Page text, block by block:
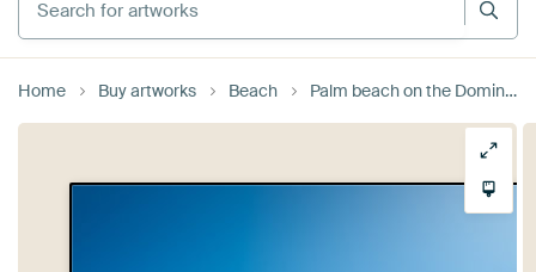
Home Buy artworks Beach Palm beach on the Dominican Republic / Caribbean.